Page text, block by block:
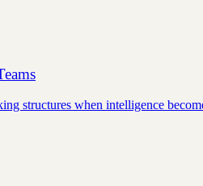
structures when intelligence